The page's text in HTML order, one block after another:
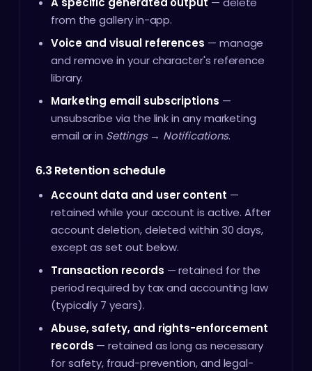
from the gallery in-app.
Voice and visual references — manage
and remove in your character's reference
library.
Marketing email subscriptions —
unsubscribe via the link in any marketing
email or in Settings → Notifications.
6.3 Retention schedule
Account data and user content —
retained while your account is active. After
account deletion, deleted within 30 days,
except as set out below.
Transaction records — retained for the
period required by tax and accounting law
(typically 7 years).
Abuse, safety, and rights-enforcement
records — retained as long as necessary
for safety, fraud-prevention, and legal-